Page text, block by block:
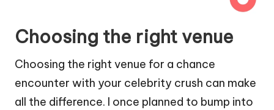
Choosing the right venue
Choosing the right venue for a chance
encounter with your celebrity crush can make
all the difference. I once planned to bump into